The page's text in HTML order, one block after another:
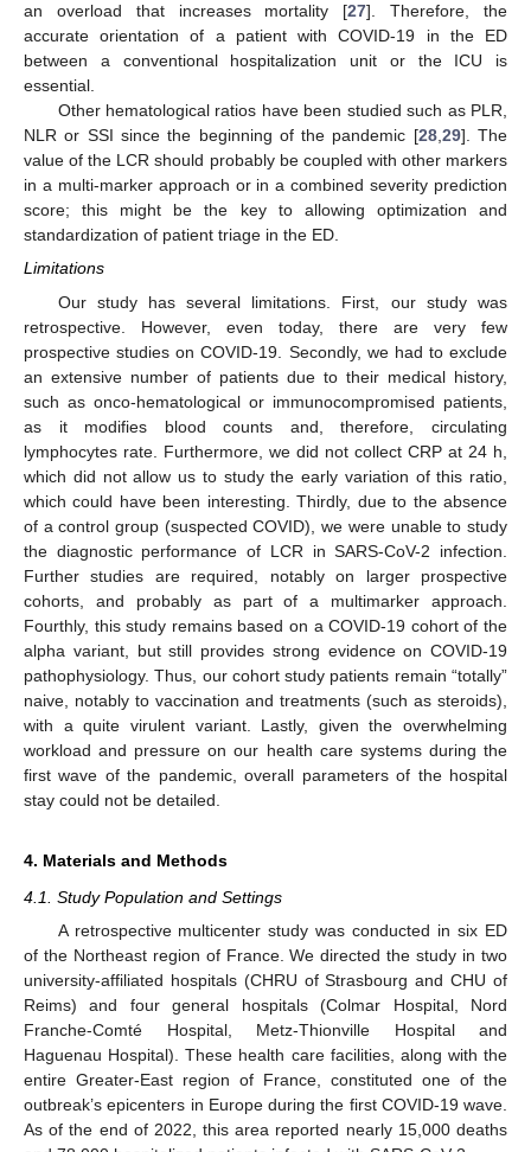
an overload that increases mortality [27]. Therefore, the
accurate orientation of a patient with COVID-19 in the ED
between a conventional hospitalization unit or the ICU is
essential.
Other hematological ratios have been studied such as PLR,
NLR or SSI since the beginning of the pandemic [28,29]. The
value of the LCR should probably be coupled with other markers
in a multi-marker approach or in a combined severity prediction
score; this might be the key to allowing optimization and
standardization of patient triage in the ED.
Limitations
Our study has several limitations. First, our study was
retrospective. However, even today, there are very few
prospective studies on COVID-19. Secondly, we had to exclude
an extensive number of patients due to their medical history,
such as onco-hematological or immunocompromised patients,
as it modifies blood counts and, therefore, circulating
lymphocytes rate. Furthermore, we did not collect CRP at 24 h,
which did not allow us to study the early variation of this ratio,
which could have been interesting. Thirdly, due to the absence
of a control group (suspected COVID), we were unable to study
the diagnostic performance of LCR in SARS-CoV-2 infection.
Further studies are required, notably on larger prospective
cohorts, and probably as part of a multimarker approach.
Fourthly, this study remains based on a COVID-19 cohort of the
alpha variant, but still provides strong evidence on COVID-19
pathophysiology. Thus, our cohort study patients remain “totally”
naive, notably to vaccination and treatments (such as steroids),
with a quite virulent variant. Lastly, given the overwhelming
workload and pressure on our health care systems during the
first wave of the pandemic, overall parameters of the hospital
stay could not be detailed.
4. Materials and Methods
4.1. Study Population and Settings
A retrospective multicenter study was conducted in six ED
of the Northeast region of France. We directed the study in two
university-affiliated hospitals (CHRU of Strasbourg and CHU of
Reims) and four general hospitals (Colmar Hospital, Nord
Franche-Comté Hospital, Metz-Thionville Hospital and
Haguenau Hospital). These health care facilities, along with the
entire Greater-East region of France, constituted one of the
outbreak’s epicenters in Europe during the first COVID-19 wave.
As of the end of 2022, this area reported nearly 15,000 deaths